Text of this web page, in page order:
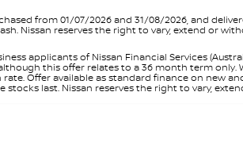
from 01/07/2026 and 31/08/2026, and
Nissan reserves the right to vary, extend or
applicants of Nissan Financial Services
this offer relates to a 36 month term only.
Offer available as standard finance on new
last. Nissan reserves the right to vary,